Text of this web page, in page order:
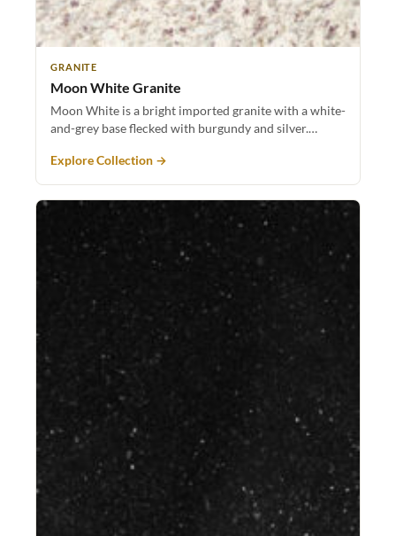
GRANITE
Moon White Granite
Moon White is a bright imported granite with a white-
and-grey base flecked with burgundy and silver.…
Explore Collection →